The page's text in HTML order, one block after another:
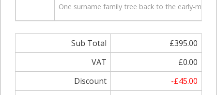
One surname family tree back to the early-mid
Sub Total
£395.00
VAT
£0.00
Discount
-£45.00